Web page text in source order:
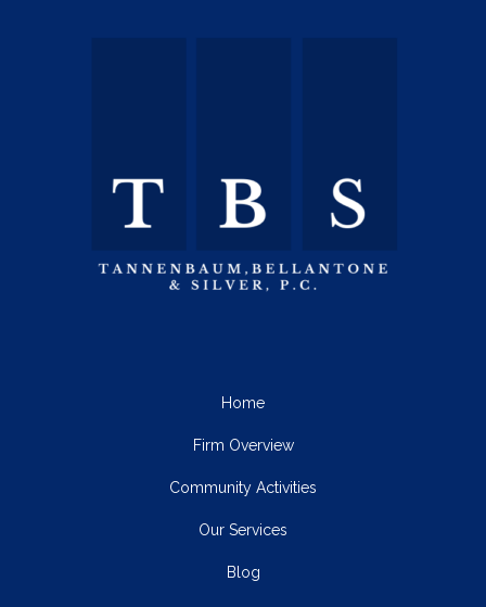
Home
Firm Overview
Community Activities
Our Services
Blog